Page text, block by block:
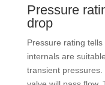
Pressure
drop
Pressure rating
internals are
transient